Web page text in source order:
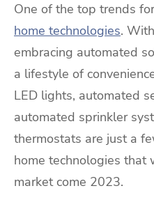
One of the top trends
home technologies.
embracing automated
a lifestyle of
LED lights, automated
automated sprinkler
thermostats are just a
home technologies that
market come 2023.